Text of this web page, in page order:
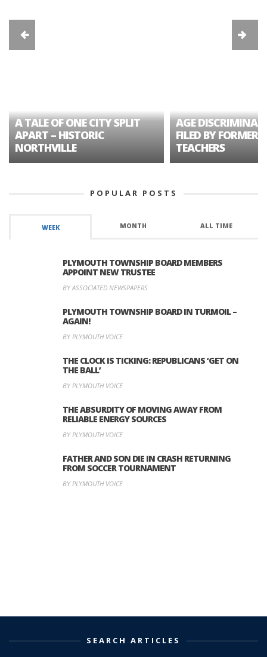
A TALE OF ONE CITY SPLIT
APART – HISTORIC
NORTHVILLE
AGE
FILED BY FORMER
TEACHERS
POPULAR POSTS
WEEK MONTH ALL TIME
PLYMOUTH TOWNSHIP BOARD MEMBERS
APPOINT NEW TRUSTEE
BY ASSOCIATED NEWSPAPERS
PLYMOUTH TOWNSHIP BOARD IN TURMOIL –
AGAIN!
BY PLYMOUTH VOICE
THE CLOCK IS TICKING: REPUBLICANS ‘GET ON
THE BALL’
BY PLYMOUTH VOICE
THE ABSURDITY OF MOVING AWAY FROM
RELIABLE ENERGY SOURCES
BY PLYMOUTH VOICE
FATHER AND SON DIE IN CRASH RETURNING
FROM SOCCER TOURNAMENT
BY PLYMOUTH VOICE
SEARCH ARTICLES